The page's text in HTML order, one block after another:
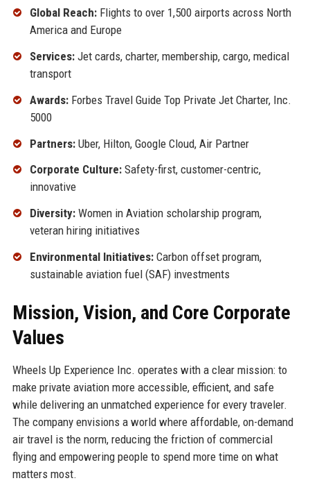
Global Reach:Flights to over 1,500 airports across North
America and Europe
Services:Jet cards, charter, membership, cargo, medical
transport
Awards:Forbes Travel Guide Top Private Jet Charter, Inc.
5000
Partners:Uber, Hilton, Google Cloud, Air Partner
Corporate Culture:Safety-first, customer-centric,
innovative
Diversity:Women in Aviation scholarship program,
veteran hiring initiatives
Environmental Initiatives:Carbon offset program,
sustainable aviation fuel (SAF) investments
Mission, Vision, and Core Corporate
Values
Wheels Up Experience Inc. operates with a clear mission: to
make private aviation more accessible, efficient, and safe
while delivering an unmatched experience for every traveler.
The company envisions a world where affordable, on-demand
air travel is the norm, reducing the friction of commercial
flying and empowering people to spend more time on what
matters most.